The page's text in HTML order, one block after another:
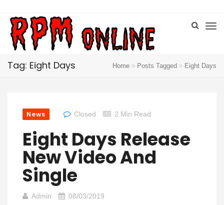
Tag: Eight Days Home Posts Tagged Eight Days
News Closed 2 Min Read
Eight Days Release
New Video And
Single
Admin 08/03/2019